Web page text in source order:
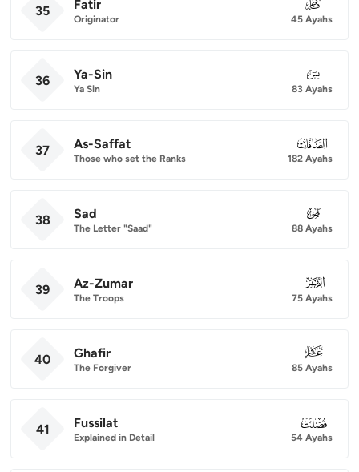
35 Fatir
Originator
035
45 Ayahs
36 Ya-Sin
Ya Sin
036
83 Ayahs
37 As-Saffat
Those who set the Ranks
037
182 Ayahs
38 Sad
The Letter "Saad"
038
88 Ayahs
39 Az-Zumar
The Troops
039
75 Ayahs
40 Ghafir
The Forgiver
040
85 Ayahs
41 Fussilat
Explained in Detail
041
54 Ayahs